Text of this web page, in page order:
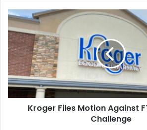
royalties for the use of that
song on ‘Power.’ ‘Power’
appears on…
Kroger
Files
Motion
Against
FTC's
Merger
Challenge
Kroger Files Motion Against
Challenge